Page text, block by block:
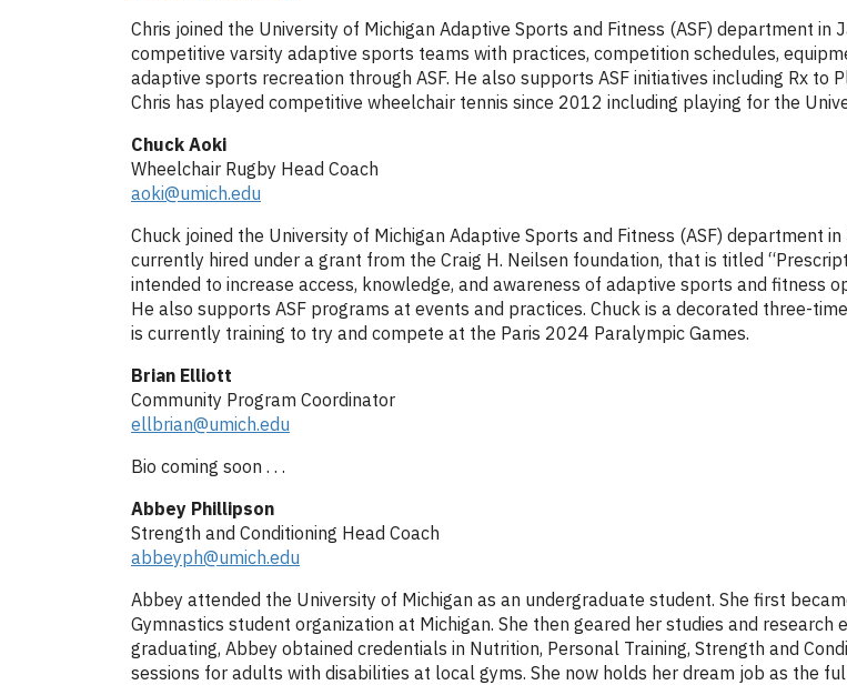
Chris joined the University of Michigan Adaptive Sports and Fitness (ASF) department
competitive varsity adaptive sports teams with practices, competition schedules,
adaptive sports recreation through ASF. He also supports ASF initiatives including Rx to
Chris has played competitive wheelchair tennis since 2012 including playing for the
Chuck Aoki
Wheelchair Rugby Head Coach
aoki@umich.edu
Chuck joined the University of Michigan Adaptive Sports and Fitness (ASF) department
currently hired under a grant from the Craig H. Neilsen foundation, that is titled
intended to increase access, knowledge, and awareness of adaptive sports and fitness
He also supports ASF programs at events and practices. Chuck is a decorated three-
is currently training to try and compete at the Paris 2024 Paralympic Games.
Brian Elliott
Community Program Coordinator
ellbrian@umich.edu
Bio coming soon . . .
Abbey Phillipson
Strength and Conditioning Head Coach
abbeyph@umich.edu
Abbey attended the University of Michigan as an undergraduate student. She first
Gymnastics student organization at Michigan. She then geared her studies and
graduating, Abbey obtained credentials in Nutrition, Personal Training, Strength and
sessions for adults with disabilities at local gyms. She now holds her dream job as the